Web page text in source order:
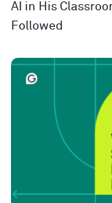
AI in His
Followed